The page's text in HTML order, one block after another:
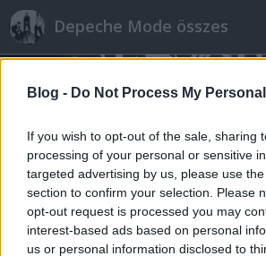
Blog - Do Not Process My
If you wish to opt-out of the sale, sharing
processing of your personal or sensitive
targeted advertising by us, please use
section to confirm your selection. Please
opt-out request is processed you may
interest-based ads based on personal
us or personal information disclosed to
Depeche Mode összes
Címkék »by_divine_right
Egy kanadai rockbanda